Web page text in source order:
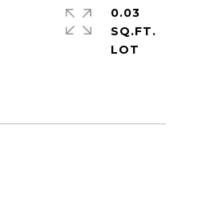
0.03
SQ.FT.